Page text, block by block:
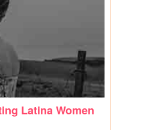
Latina Women